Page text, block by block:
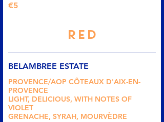
€5
RED
BELAMBREE ESTATE
PROVENCE/AOP CÔTEAUX D'AIX-EN-
PROVENCE
LIGHT, DELICIOUS, WITH NOTES OF
VIOLET
GRENACHE, SYRAH, MOURVÈDRE